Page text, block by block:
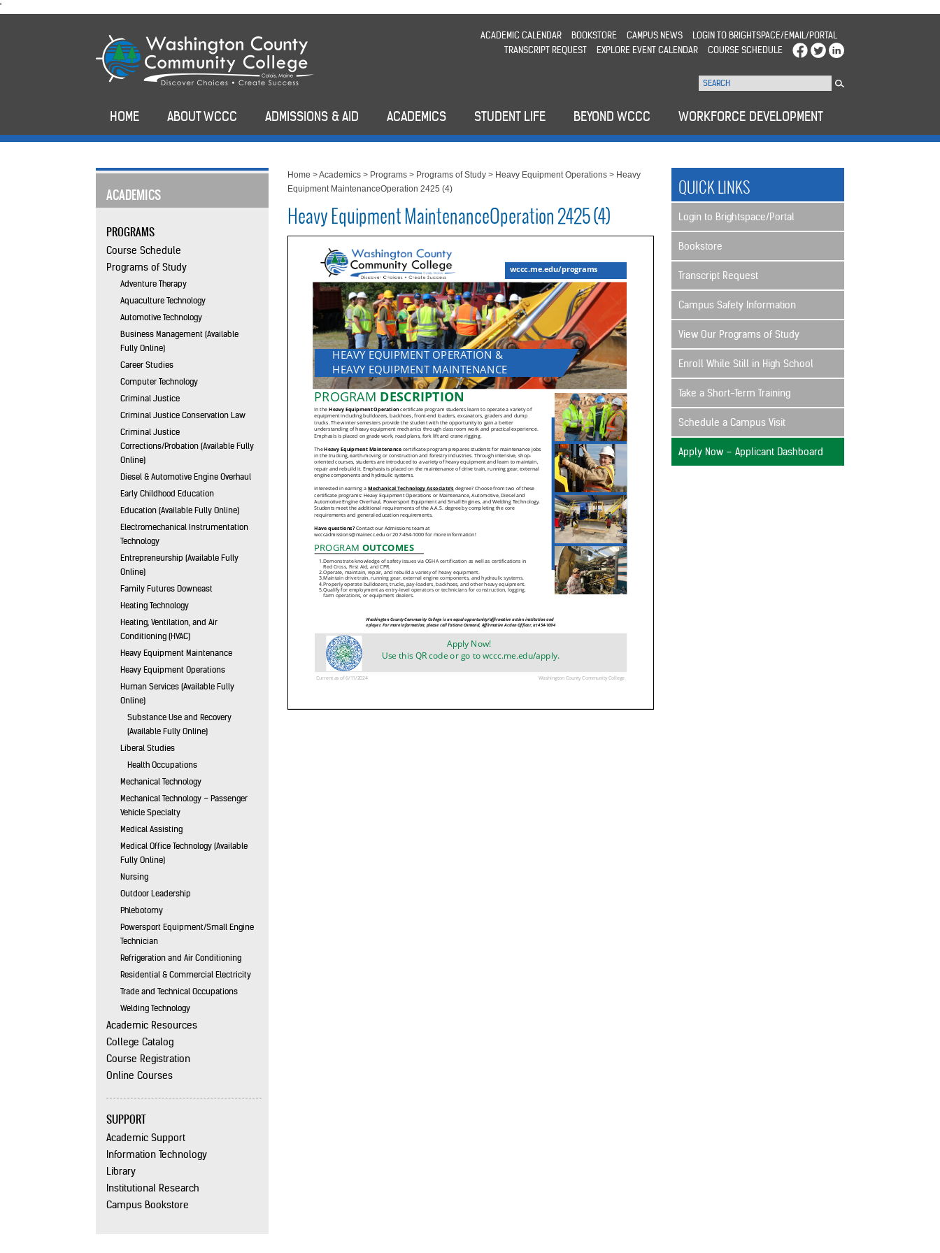
'
to
ACADEMIC CALENDAR BOOKSTORE CAMPUS NEWS
LOGIN TO BRIGHTSPACE/EMAIL/PORTAL
TRANSCRIPT REQUEST
EXPLORE EVENT CALENDAR COURSE SCHEDULE
HOME ABOUT WCCC ADMISSIONS & AID ACADEMICS STUDENT LIFE BEYOND WCCC WORKFORCE DEVELOPMENT
ACADEMICS
PROGRAMS
Course Schedule
Programs of Study
Adventure Therapy
Aquaculture Technology
Automotive Technology
Business Management (Available
Fully Online)
Career Studies
Computer Technology
Criminal Justice
Criminal Justice Conservation Law
Criminal Justice
Corrections/Probation (Available Fully
Online)
Diesel & Automotive Engine Overhaul
Early Childhood Education
Education (Available Fully Online)
Electromechanical Instrumentation
Technology
Entrepreneurship (Available Fully
Online)
Family Futures Downeast
Heating Technology
Heating, Ventilation, and Air
Conditioning (HVAC)
Heavy Equipment Maintenance
Heavy Equipment Operations
Human Services (Available Fully
Online)
Substance Use and Recovery
(Available Fully Online)
Liberal Studies
Health Occupations
Mechanical Technology
Mechanical Technology – Passenger
Vehicle Specialty
Medical Assisting
Medical Office Technology (Available
Fully Online)
Nursing
Outdoor Leadership
Phlebotomy
Powersport Equipment/Small Engine
Technician
Refrigeration and Air Conditioning
Residential & Commercial Electricity
Trade and Technical Occupations
Welding Technology
Academic Resources
College Catalog
Course Registration
Online Courses
SUPPORT
Academic Support
Information Technology
Library
Institutional Research
Campus Bookstore
Home >Academics > Programs > Programs of Study > Heavy Equipment Operations > Heavy
Equipment MaintenanceOperation 2425 (4)
Heavy Equipment MaintenanceOperation 2425 (4)
QUICK LINKS
Login to Brightspace/Portal
Bookstore
Transcript Request
Campus Safety Information
View Our Programs of Study
Enroll While Still in High School
Take a Short-Term Training
Schedule a Campus Visit
Apply Now – Applicant Dashboard